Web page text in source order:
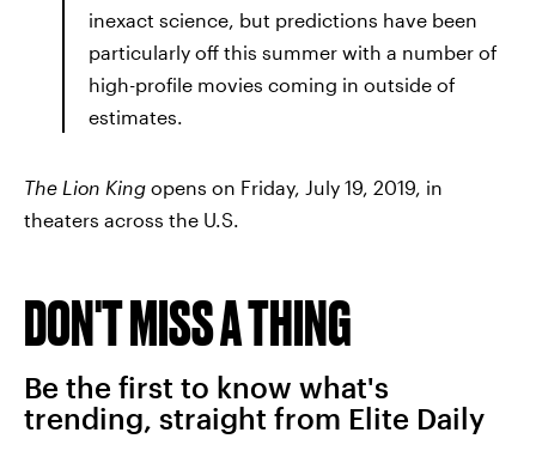
inexact science, but predictions have been
particularly off this summer with a number of
high-profile movies coming in outside of
estimates.
The Lion King opens on Friday, July 19, 2019, in
theaters across the U.S.
DON'T MISS A THING
Be the first to know what's
trending, straight from Elite Daily